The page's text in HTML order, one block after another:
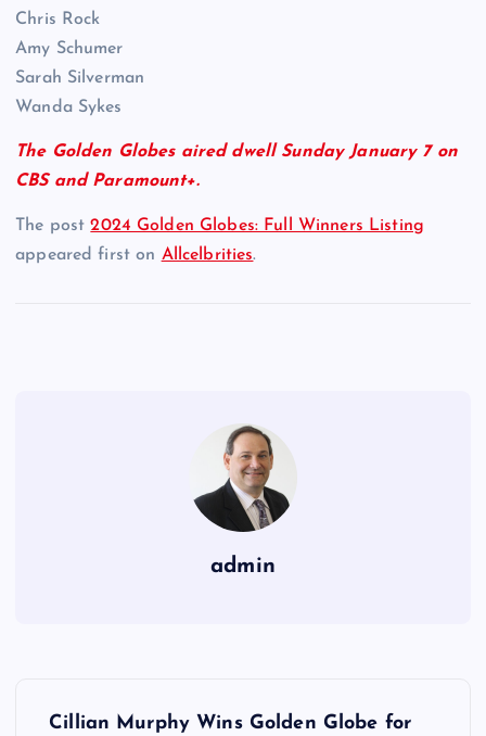
Chris Rock
Amy Schumer
Sarah Silverman
Wanda Sykes
The Golden Globes aired dwell Sunday January 7 on
CBS and Paramount+.
The post2024 Golden Globes: Full Winners Listing
appeared first on Allcelbrities.
admin
Cillian Murphy Wins Golden Globe for